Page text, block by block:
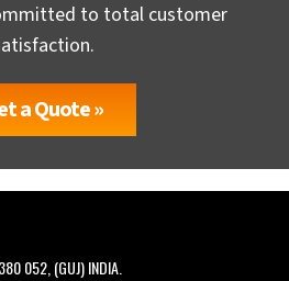
to total customer
a Quote »
052, (GUJ) INDIA.